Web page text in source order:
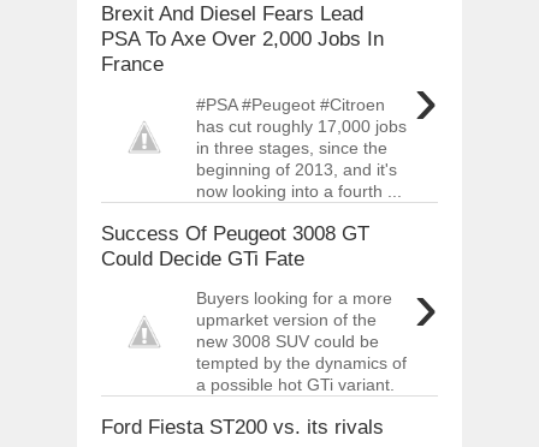
Brexit And Diesel Fears Lead
PSA To Axe Over 2,000 Jobs In
France
›
#PSA #Peugeot #Citroen
has cut roughly 17,000 jobs
in three stages, since the
beginning of 2013, and it's
now looking into a fourth ...
Success Of Peugeot 3008 GT
Could Decide GTi Fate
›
Buyers looking for a more
upmarket version of the
new 3008 SUV could be
tempted by the dynamics of
a possible hot GTi variant.
Ford Fiesta ST200 vs. its rivals